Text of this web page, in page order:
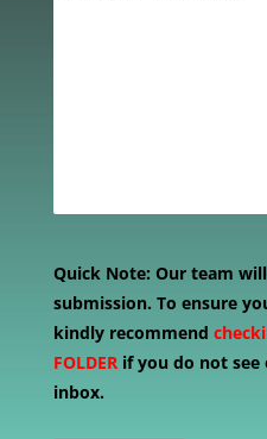
Quick Note: Our team
submission. To ensure
kindly recommend
FOLDERif you do not see
inbox.